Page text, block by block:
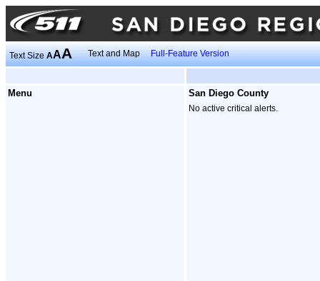
Text SizeAAA Text and Map Full-Feature Version
Menu San Diego County
No active critical alerts.